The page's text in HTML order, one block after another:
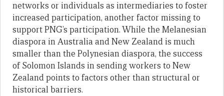
networks or individuals as intermediaries to foster
increased participation, another factor missing to
support PNG’s participation. While the Melanesian
diaspora in Australia and New Zealand is much
smaller than the Polynesian diaspora, the success
of Solomon Islands in sending workers to New
Zealand points to factors other than structural or
historical barriers.